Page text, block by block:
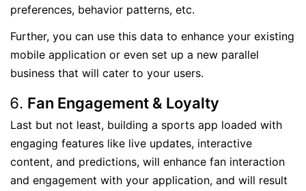
preferences, behavior patterns, etc.
Further, you can use this data to enhance your existing
mobile application or even set up a new parallel
business that will cater to your users.
Fan Engagement & Loyalty
Last but not least, building a sports app loaded with
engaging features like live updates, interactive
content, and predictions, will enhance fan interaction
and engagement with your application, and will result